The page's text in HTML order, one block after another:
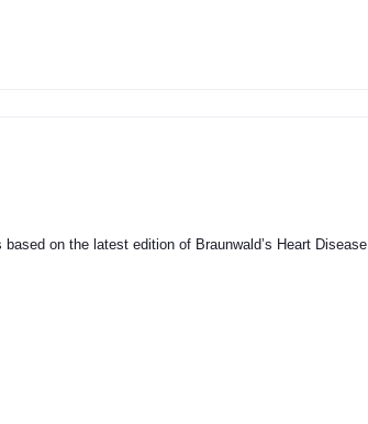
on the latest edition of Braunwald’s Heart Disease.